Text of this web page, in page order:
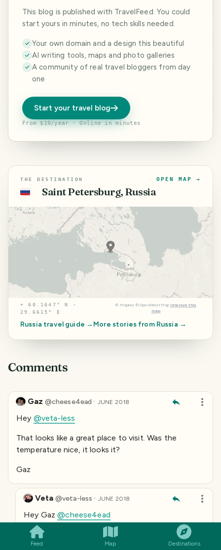
Feed Map Destinations
This blog is published with TravelFeed. You could
start yours in minutes, no tech skills needed.
Your own domain and a design this beautiful
AI writing tools, maps and photo galleries
A community of real travel bloggers from day
one
Start your travel blog
From $19/year · Online in minutes
THE DESTINATION
🇷🇺 Saint Petersburg, Russia
OPEN MAP →
⌖60.1647° N ·
29.6615° E
© Mapbox © OpenStreetMap Improve this
map
Russia travel guide → More stories from Russia →
Comments
Gaz @cheese4ead · JUNE 2018
Hey @veta-less
That looks like a great place to visit. Was the
temperature nice, it looks it?
Gaz
Veta @veta-less · JUNE 2018
Hey Gaz@cheese4ead
The weather was hot, but the cool wind blew and
the water was cold )